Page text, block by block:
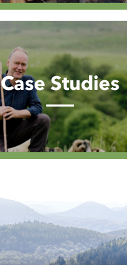
Case Studies